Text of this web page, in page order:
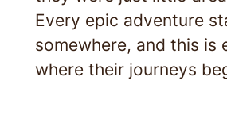
Every epic adventure
somewhere, and this is
where their journeys